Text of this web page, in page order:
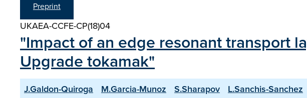
Preprint
UKAEA-CCFE-CP(18)04
"Impact of an edge resonant transport
Upgrade tokamak"
J.Galdon-Quiroga M.Garcia-Munoz S.Sharapov L.Sanchis-Sanchez